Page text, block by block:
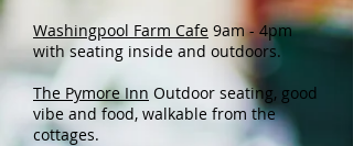
Washingpool Farm Cafe 9am - 4pm
with seating inside and outdoors.
The Pymore Inn Outdoor seating, good
vibe and food, walkable from the
cottages.